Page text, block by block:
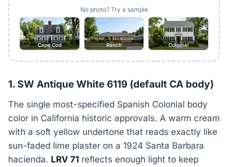
No photo? Try a sample
Cape Cod Ranch Colonial
1. SW Antique White 6119 (default CA body)
The single most-specified Spanish Colonial body
color in California historic approvals. A warm cream
with a soft yellow undertone that reads exactly like
sun-faded lime plaster on a 1924 Santa Barbara
hacienda. LRV 71 reflects enough light to keep